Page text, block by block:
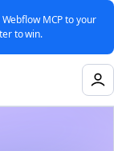
MCP to your
to win.